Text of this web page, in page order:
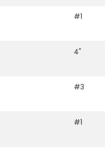
#1
4"
#3
#1